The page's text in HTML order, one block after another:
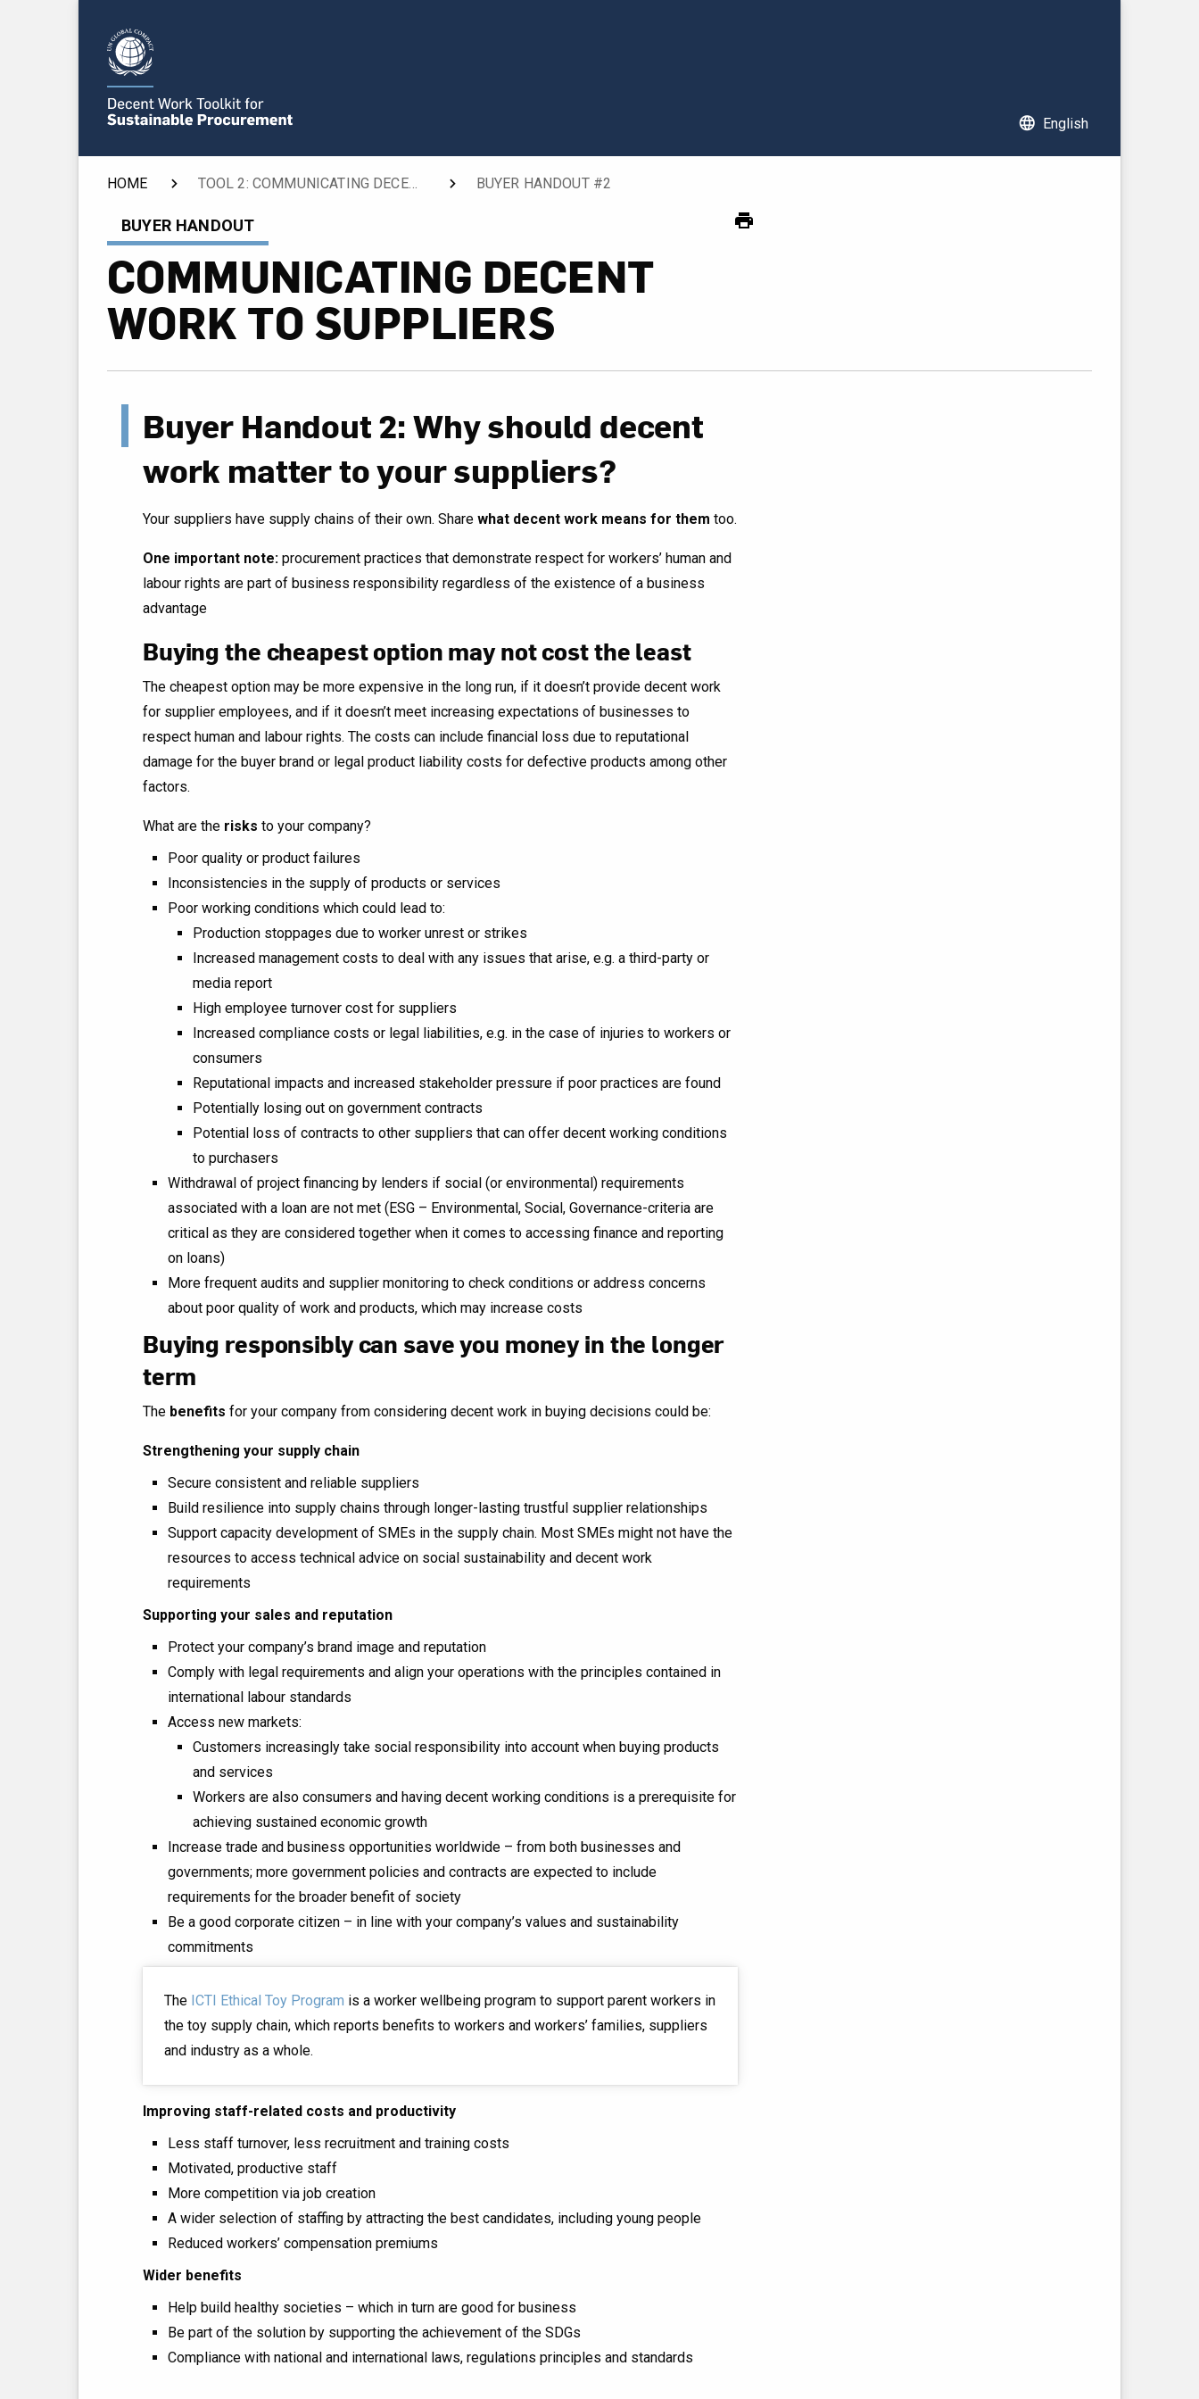
language English
HOME TOOL 2: COMMUNICATING DECENT WORK TO SUPPLIERS CURRENT:
BUYER HANDOUT #2
BUYER HANDOUT
COMMUNICATING DECENT
WORK TO SUPPLIERS
Buyer Handout 2: Why should decent
work matter to your suppliers?
Your suppliers have supply chains of their own. Share what decent work means for them too.
One important note: procurement practices that demonstrate respect for workers’ human and
labour rights are part of business responsibility regardless of the existence of a business
advantage
Buying the cheapest option may not cost the least
The cheapest option may be more expensive in the long run, if it doesn’t provide decent work
for supplier employees, and if it doesn’t meet increasing expectations of businesses to
respect human and labour rights. The costs can include financial loss due to reputational
damage for the buyer brand or legal product liability costs for defective products among other
factors.
What are the risks to your company?
Poor quality or product failures
Inconsistencies in the supply of products or services
Poor working conditions which could lead to:
Production stoppages due to worker unrest or strikes
Increased management costs to deal with any issues that arise, e.g. a third-party or
media report
High employee turnover cost for suppliers
Increased compliance costs or legal liabilities, e.g. in the case of injuries to workers or
consumers
Reputational impacts and increased stakeholder pressure if poor practices are found
Potentially losing out on government contracts
Potential loss of contracts to other suppliers that can offer decent working conditions
to purchasers
Withdrawal of project financing by lenders if social (or environmental) requirements
associated with a loan are not met (ESG – Environmental, Social, Governance-criteria are
critical as they are considered together when it comes to accessing finance and reporting
on loans)
More frequent audits and supplier monitoring to check conditions or address concerns
about poor quality of work and products, which may increase costs
Buying responsibly can save you money in the longer
term
The benefits for your company from considering decent work in buying decisions could be:
Strengthening your supply chain
Secure consistent and reliable suppliers
Build resilience into supply chains through longer-lasting trustful supplier relationships
Support capacity development of SMEs in the supply chain. Most SMEs might not have the
resources to access technical advice on social sustainability and decent work
requirements
Supporting your sales and reputation
Protect your company’s brand image and reputation
Comply with legal requirements and align your operations with the principles contained in
international labour standards
Access new markets:
Customers increasingly take social responsibility into account when buying products
and services
Workers are also consumers and having decent working conditions is a prerequisite for
achieving sustained economic growth
Increase trade and business opportunities worldwide – from both businesses and
governments; more government policies and contracts are expected to include
requirements for the broader benefit of society
Be a good corporate citizen – in line with your company’s values and sustainability
commitments
The ICTI Ethical Toy Program is a worker wellbeing program to support parent workers in
the toy supply chain, which reports benefits to workers and workers’ families, suppliers
and industry as a whole.
Improving staff-related costs and productivity
Less staff turnover, less recruitment and training costs
Motivated, productive staff
More competition via job creation
A wider selection of staffing by attracting the best candidates, including young people
Reduced workers’ compensation premiums
Wider benefits
Help build healthy societies – which in turn are good for business
Be part of the solution by supporting the achievement of the SDGs
Compliance with national and international laws, regulations principles and standards